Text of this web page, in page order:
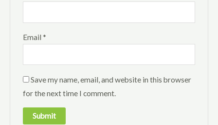
Email *
Save my name, email, and website in this browser
for the next time I comment.